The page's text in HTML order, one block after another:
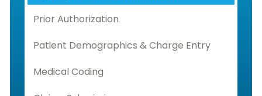
Prior Authorization
Patient Demographics & Charge Entry
Medical Coding